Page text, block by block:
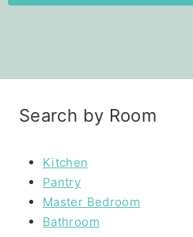
Search by Room
Kitchen
Pantry
Master Bedroom
Bathroom